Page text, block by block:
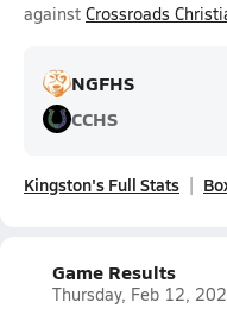
against Crossroads
NGFHS
CCHS
Kingston's Full Stats
Game Results
Thursday, Feb 12,